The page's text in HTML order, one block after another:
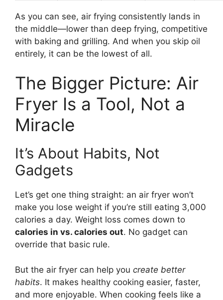
As you can see, air frying consistently lands in
the middle—lower than deep frying, competitive
with baking and grilling. And when you skip oil
entirely, it can be the lowest of all.
The Bigger Picture: Air
Fryer Is a Tool, Not a
Miracle
It’s About Habits, Not
Gadgets
Let’s get one thing straight: an air fryer won’t
make you lose weight if you’re still eating 3,000
calories a day. Weight loss comes down to
calories in vs. calories out. No gadget can
override that basic rule.
But the air fryer can help you create better
habits. It makes healthy cooking easier, faster,
and more enjoyable. When cooking feels like a